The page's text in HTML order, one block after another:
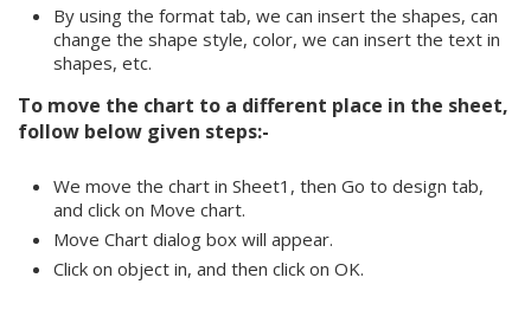
By using the format tab, we can insert the shapes, can
change the shape style, color, we can insert the text in
shapes, etc.
To move the chart to a different place in the sheet,
follow below given steps:-
We move the chart in Sheet1, then Go to design tab,
and click on Move chart.
Move Chart dialog box will appear.
Click on object in, and then click on OK.